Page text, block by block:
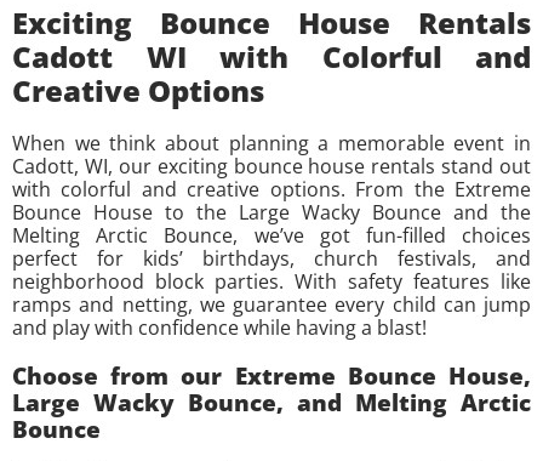
Exciting Bounce House Rentals
Cadott WI with Colorful and
Creative Options
When we think about planning a memorable event in
Cadott, WI, our exciting bounce house rentals stand out
with colorful and creative options. From the Extreme
Bounce House to the Large Wacky Bounce and the
Melting Arctic Bounce, we’ve got fun-filled choices
perfect for kids’ birthdays, church festivals, and
neighborhood block parties. With safety features like
ramps and netting, we guarantee every child can jump
and play with confidence while having a blast!
Choose from our Extreme Bounce House,
Large Wacky Bounce, and Melting Arctic
Bounce